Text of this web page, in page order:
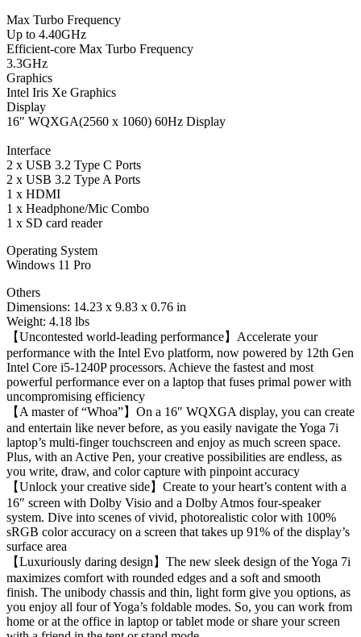
Max Turbo Frequency
Up to 4.40GHz
Efficient-core Max Turbo Frequency
3.3GHz
Graphics
Intel Iris Xe Graphics
Display
16″ WQXGA(2560 x 1060) 60Hz Display
Interface
2 x USB 3.2 Type C Ports
2 x USB 3.2 Type A Ports
1 x HDMI
1 x Headphone/Mic Combo
1 x SD card reader
Operating System
Windows 11 Pro
Others
Dimensions: ‎14.23 x 9.83 x 0.76 in
Weight: 4.18 lbs
【Uncontested world-leading performance】Accelerate your
performance with the Intel Evo platform, now powered by 12th Gen
Intel Core i5-1240P processors. Achieve the fastest and most
powerful performance ever on a laptop that fuses primal power with
uncompromising efficiency
【A master of “Whoa”】On a 16″ WQXGA display, you can create
and entertain like never before, as you easily navigate the Yoga 7i
laptop’s multi-finger touchscreen and enjoy as much screen space.
Plus, with an Active Pen, your creative possibilities are endless, as
you write, draw, and color capture with pinpoint accuracy
【Unlock your creative side】Create to your heart’s content with a
16″ screen with Dolby Visio and a Dolby Atmos four-speaker
system. Dive into scenes of vivid, photorealistic color with 100%
sRGB color accuracy on a screen that takes up 91% of the display’s
surface area
【Luxuriously daring design】The new sleek design of the Yoga 7i
maximizes comfort with rounded edges and a soft and smooth
finish. The unibody chassis and thin, light form give you options, as
you enjoy all four of Yoga’s foldable modes. So, you can work from
home or at the office in laptop or tablet mode or share your screen